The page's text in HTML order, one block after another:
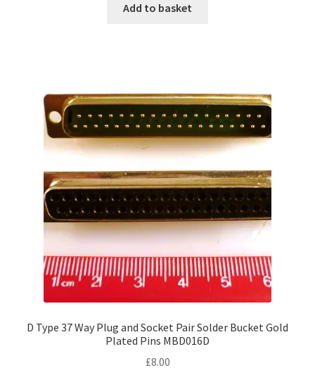
Add to basket
D Type 37 Way Plug and Socket Pair Solder Bucket Gold
Plated Pins MBD016D
£8.00